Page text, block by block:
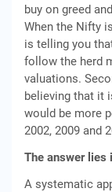
buy on greed
When the Nifty
is telling you
follow the herd
valuations.
believing that it
would be more
2002, 2009 and
The answer lies
A systematic